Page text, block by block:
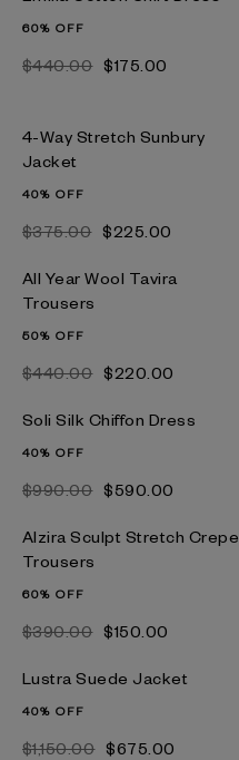
60% OFF
$‌440.00 $‌175.00
4-Way Stretch Sunbury
Jacket
40% OFF
$‌375.00 $‌225.00
All Year Wool Tavira
Trousers
50% OFF
$‌440.00 $‌220.00
Soli Silk Chiffon Dress
40% OFF
$‌990.00 $‌590.00
Alzira Sculpt Stretch Crepe
Trousers
60% OFF
$‌390.00 $‌150.00
Lustra Suede Jacket
40% OFF
$‌1,150.00 $‌675.00